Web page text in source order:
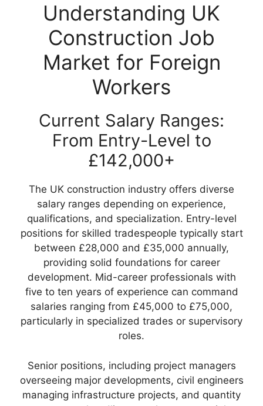
Understanding UK
Construction Job
Market for Foreign
Workers
Current Salary Ranges:
From Entry-Level to
£142,000+
The UK construction industry offers diverse
salary ranges depending on experience,
qualifications, and specialization. Entry-level
positions for skilled tradespeople typically start
between £28,000 and £35,000 annually,
providing solid foundations for career
development. Mid-career professionals with
five to ten years of experience can command
salaries ranging from £45,000 to £75,000,
particularly in specialized trades or supervisory
roles.
Senior positions, including project managers
overseeing major developments, civil engineers
managing infrastructure projects, and quantity